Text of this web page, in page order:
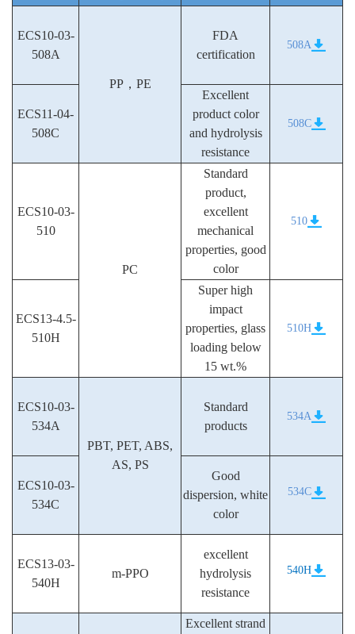
ECS10-03-
508A
PP，PE
FDA
certification
508A
ECS11-04-
508C
Excellent
product color
and hydrolysis
resistance
508C
ECS10-03-
510
PC
Standard
product,
excellent
mechanical
properties, good
color
510
ECS13-4.5-
510H
Super high
impact
properties, glass
loading below
15 wt.%
510H
ECS10-03-
534A
PBT, PET, ABS,
AS, PS
Standard
products
534A
ECS10-03-
534C
Good
dispersion, white
color
534C
ECS13-03-
540H
m-PPO
excellent
hydrolysis
resistance
540H
Excellent strand